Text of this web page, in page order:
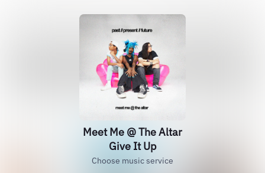
Meet Me @ The Altar
Give It Up
Choose music service